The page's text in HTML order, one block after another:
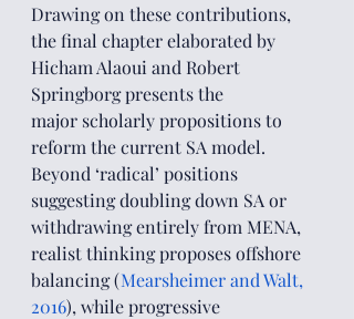
Drawing on these contributions,
the final chapter elaborated by
Hicham Alaoui and Robert
Springborg presents the
major scholarly propositions to
reform the current SA model.
Beyond ‘radical’ positions
suggesting doubling down SA or
withdrawing entirely from MENA,
realist thinking proposes offshore
balancing (Mearsheimer and Walt,
2016), while progressive